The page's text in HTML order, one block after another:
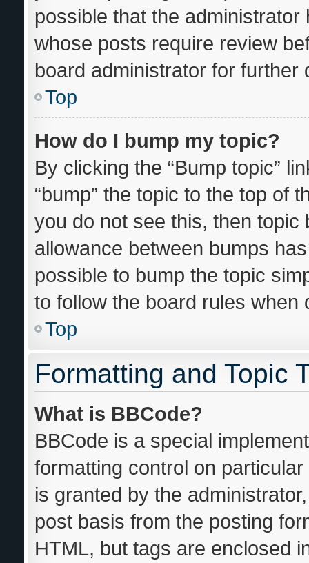
possible that the
whose posts require review
board administrator for further
Top
How do I bump my topic?
By clicking the “Bump topic”
“bump” the topic to the top of
you do not see this, then
allowance between bumps
possible to bump the topic
to follow the board rules when
Top
Formatting and Topic
What is BBCode?
BBCode is a special
formatting control on
is granted by the
post basis from the posting
HTML, but tags are enclosed